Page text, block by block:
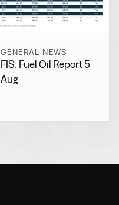
GENERAL NEWS
FIS: Fuel Oil Report 5
Aug